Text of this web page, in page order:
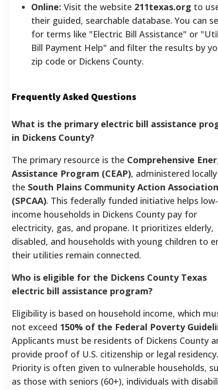
Online: Visit the website 211texas.org to
their guided, searchable database. You can
for terms like "Electric Bill Assistance" or
Bill Payment Help" and filter the results by
zip code or Dickens County.
Frequently Asked Questions
What is the primary electric bill assistance
in Dickens County?
The primary resource is the Comprehensive
Assistance Program (CEAP), administered
the South Plains Community Action Association
(SPCAA). This federally funded initiative helps low-
income households in Dickens County pay for
electricity, gas, and propane. It prioritizes elderly,
disabled, and households with young children to
their utilities remain connected.
Who is eligible for the Dickens County Texas
electric bill assistance program?
Eligibility is based on household income, which
not exceed 150% of the Federal Poverty
Applicants must be residents of Dickens County
provide proof of U.S. citizenship or legal residency.
Priority is often given to vulnerable households,
as those with seniors (60+), individuals with